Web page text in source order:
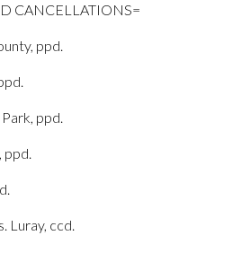
CANCELLATIONS=
ppd.
ppd.
ppd.
Luray, ccd.